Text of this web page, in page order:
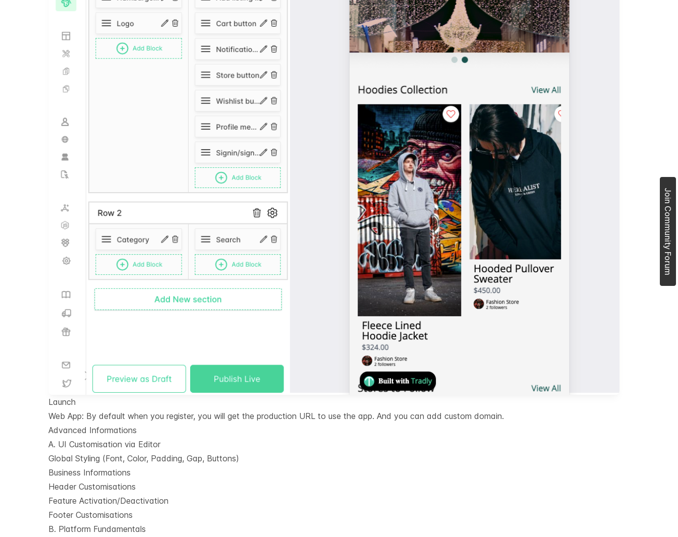
Launch
Web App: By default when you register, you will get the production URL to use the app. And you can add custom domain.
Advanced Informations
A. UI Customisation via Editor
Global Styling (Font, Color, Padding, Gap, Buttons)
Business Informations
Header Customisations
Feature Activation/Deactivation
Footer Customisations
B. Platform Fundamentals
Join Community Forum